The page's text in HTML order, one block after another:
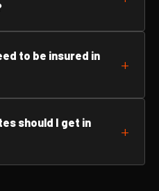
to be insured in
should I get in